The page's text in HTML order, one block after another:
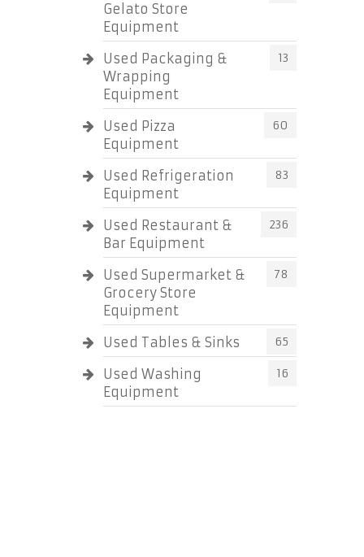
Gelato Store
Equipment
Used Packaging &
Wrapping
Equipment
13
Used Pizza
Equipment
60
Used Refrigeration
Equipment
83
Used Restaurant &
Bar Equipment
236
Used Supermarket &
Grocery Store
Equipment
78
Used Tables & Sinks 65
Used Washing
Equipment
16